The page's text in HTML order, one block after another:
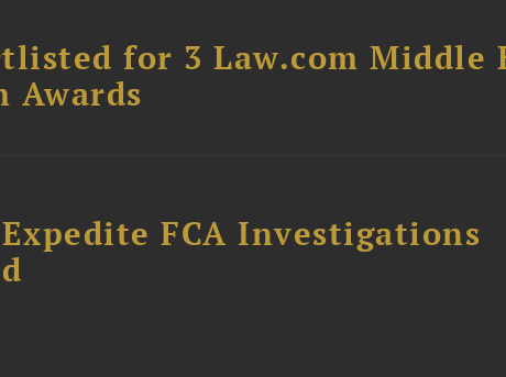
for 3 Law.com Middle
Awards
FCA Investigations